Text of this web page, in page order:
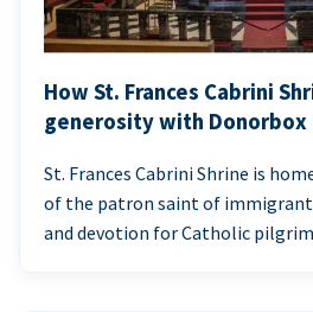
How St. Frances Cabrini
generosity with Donorbox
St. Frances Cabrini Shrine is
of the patron saint of
and devotion for Catholic